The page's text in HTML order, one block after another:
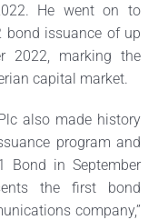
He went on to
bond issuance of up
2022, marking the
capital market.
also made history
program and
Bond in September
the first bond
company,”